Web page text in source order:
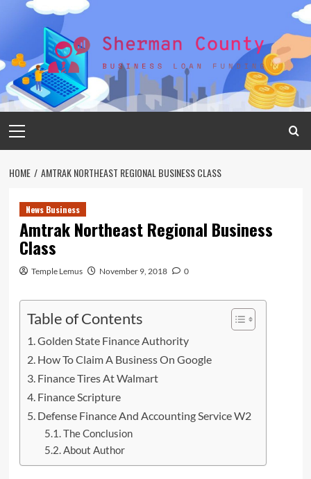
Menu
HOME AMTRAK NORTHEAST REGIONAL BUSINESS CLASS
News Business
Amtrak Northeast Regional Business
Class
Temple Lemus November 9, 2018 0
Table of Contents
Golden State Finance Authority
How To Claim A Business On Google
Finance Tires At Walmart
Finance Scripture
Defense Finance And Accounting Service W2
The Conclusion
About Author